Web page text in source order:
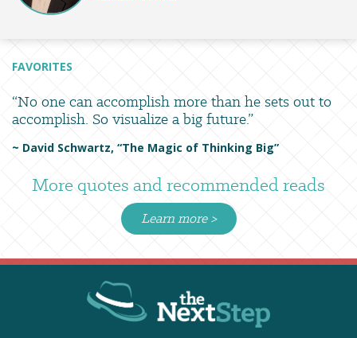
FAVORITES
“No one can accomplish more than he sets out to
accomplish. So visualize a big future.”
~ David Schwartz, “The Magic of Thinking Big”
More quotes and recommended reads
Learn more >